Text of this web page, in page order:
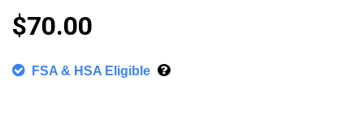
$70.00
FSA & HSA Eligible